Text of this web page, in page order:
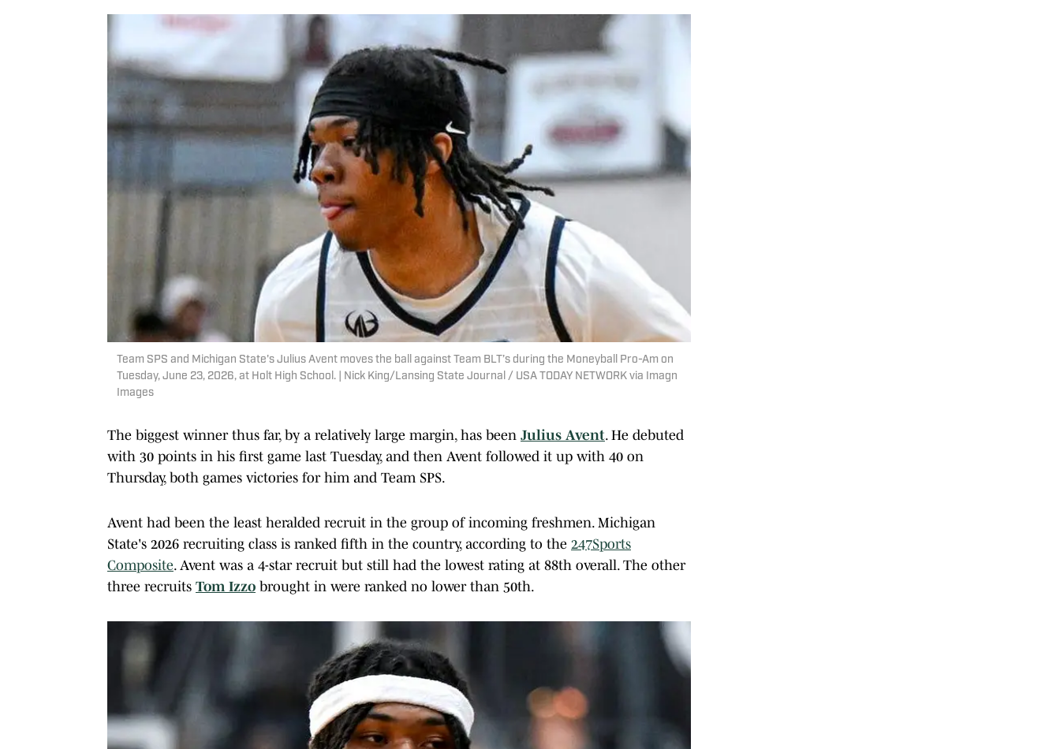
Team SPS and Michigan State's Julius Avent moves the ball against Team BLT’s during the Moneyball Pro-Am on
Tuesday, June 23, 2026, at Holt High School. | Nick King/Lansing State Journal / USA TODAY NETWORK via Imagn
Images
The biggest winner thus far, by a relatively large margin, has been Julius Avent. He debuted
with 30 points in his first game last Tuesday, and then Avent followed it up with 40 on
Thursday, both games victories for him and Team SPS.
Avent had been the least heralded recruit in the group of incoming freshmen. Michigan
State's 2026 recruiting class is ranked fifth in the country, according to the 247Sports
Composite. Avent was a 4-star recruit but still had the lowest rating at 88th overall. The other
three recruits Tom Izzo brought in were ranked no lower than 50th.